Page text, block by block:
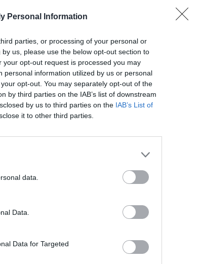
Personal Information
parties, or processing of your personal or
us, please use the below opt-out section to
opt-out request is processed you may
information utilized by us or personal
opt-out. You may separately opt-out of the
by third parties on the IAB’s list of downstream
by us to third parties on the IAB’s List of
it to other third parties.
data.
Data.
Data for Targeted
Award is coming to the ZYN Rolling Stone
Knebworth licence amid 2027 tour rumours